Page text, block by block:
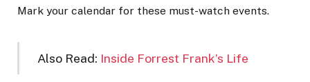
Mark your calendar for these must-watch events.
Also Read: Inside Forrest Frank’s Life